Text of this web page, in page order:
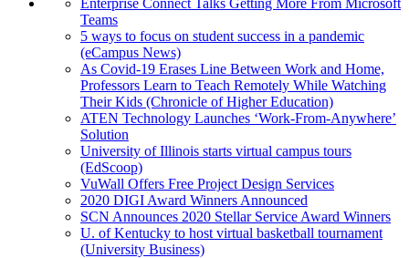
Teams
5 ways to focus on student success in a pandemic
(eCampus News)
As Covid-19 Erases Line Between Work and Home,
Professors Learn to Teach Remotely While Watching
Their Kids (Chronicle of Higher Education)
ATEN Technology Launches ‘Work-From-Anywhere’
Solution
University of Illinois starts virtual campus tours
(EdScoop)
VuWall Offers Free Project Design Services
2020 DIGI Award Winners Announced
SCN Announces 2020 Stellar Service Award Winners
U. of Kentucky to host virtual basketball tournament
(University Business)